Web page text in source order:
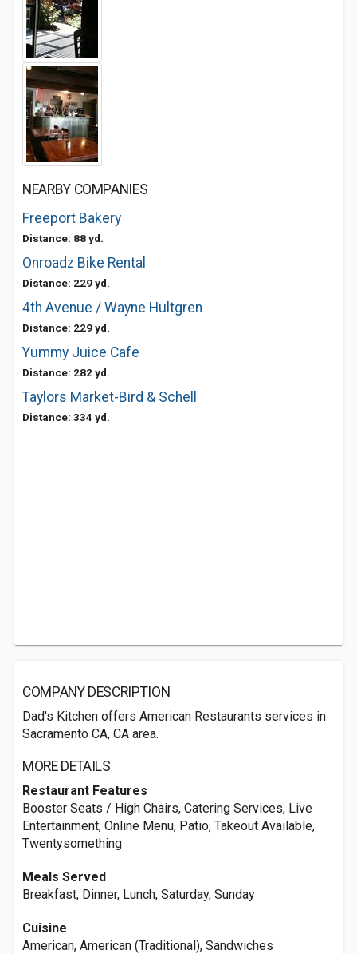
NEARBY COMPANIES
Freeport Bakery
Distance: 88 yd.
Onroadz Bike Rental
Distance: 229 yd.
4th Avenue / Wayne Hultgren
Distance: 229 yd.
Yummy Juice Cafe
Distance: 282 yd.
Taylors Market-Bird & Schell
Distance: 334 yd.
COMPANY DESCRIPTION
Dad's Kitchen offers American Restaurants services in
Sacramento CA, CA area.
MORE DETAILS
Restaurant Features
Booster Seats / High Chairs, Catering Services, Live
Entertainment, Online Menu, Patio, Takeout Available,
Twentysomething
Meals Served
Breakfast, Dinner, Lunch, Saturday, Sunday
Cuisine
American, American (Traditional), Sandwiches